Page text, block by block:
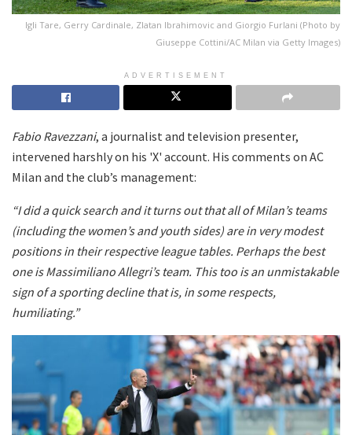
Igli Tare, Gerry Cardinale, Zlatan Ibrahimovic and Giorgio Furlani (Photo by
Giuseppe Cottini/AC Milan via Getty Images)
ADVERTISEMENT
Fabio Ravezzani, a journalist and television presenter,
intervened harshly on his 'X' account. His comments on AC
Milan and the club’s management:
“I did a quick search and it turns out that all of Milan’s teams
(including the women’s and youth sides) are in very modest
positions in their respective league tables. Perhaps the best
one is Massimiliano Allegri’s team. This too is an unmistakable
sign of a sporting decline that is, in some respects,
humiliating.”